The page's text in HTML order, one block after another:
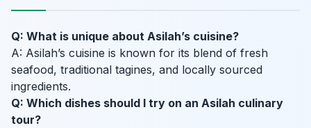
Q: What is unique about Asilah’s cuisine?
A: Asilah’s cuisine is known for its blend of fresh
seafood, traditional tagines, and locally sourced
ingredients.
Q: Which dishes should I try on an Asilah culinary
tour?